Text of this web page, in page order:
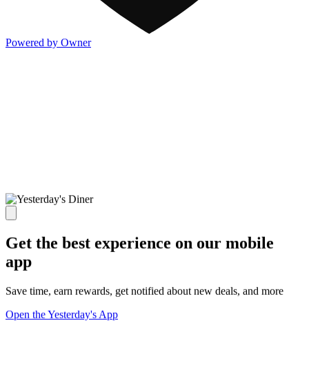
Powered by Owner
Get the best experience on our mobile
app
Save time, earn rewards, get notified about new deals, and more
Open the Yesterday's App